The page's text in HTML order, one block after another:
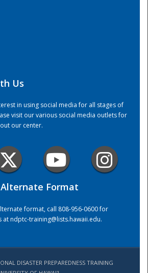
Center
Us
in using social media for all stages of
visit our various social media outlets for
our center.
Format
format, call 808-956-0600 for
atndptc-training@lists.hawaii.edu.
DISASTER PREPAREDNESS TRAINING